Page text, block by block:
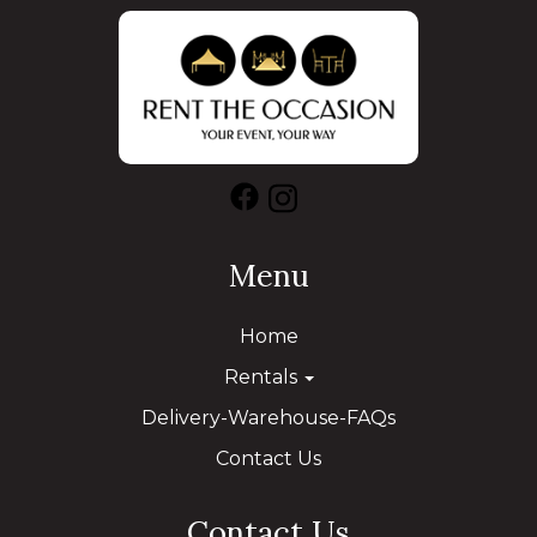
Menu
Home
Rentals
Delivery-Warehouse-FAQs
Contact Us